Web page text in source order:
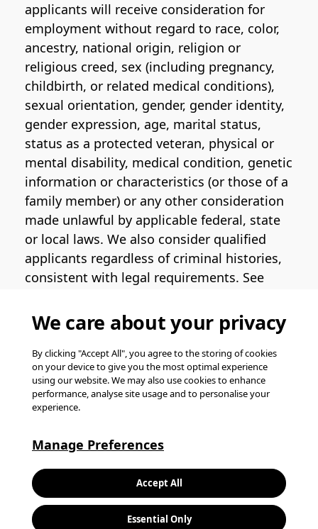
applicants will receive consideration for
employment without regard to race, color,
ancestry, national origin, religion or
religious creed, sex (including pregnancy,
childbirth, or related medical conditions),
sexual orientation, gender, gender identity,
gender expression, age, marital status,
status as a protected veteran, physical or
mental disability, medical condition, genetic
information or characteristics (or those of a
family member) or any other consideration
made unlawful by applicable federal, state
or local laws. We also consider qualified
applicants regardless of criminal histories,
consistent with legal requirements. See
more information regarding U.S. roles. If
you require medical or religious
accommodation during the job application
process, please completethis formfor
support.
© Pinterest 2026, all rights reserved.
Careers website powered by
We care about your privacy
By clicking "Accept All", you agree to the storing of cookies
on your device to give you the most optimal experience
using our website. We may also use cookies to enhance
performance, analyse site usage and to personalise your
experience.
Manage Preferences
Accept All
Essential Only